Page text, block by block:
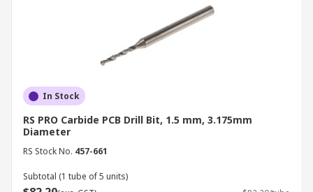
In Stock
RS PRO Carbide PCB Drill Bit, 1.5 mm, 3.175mm
Diameter
RS Stock No. 457-661
Subtotal (1 tube of 5 units)